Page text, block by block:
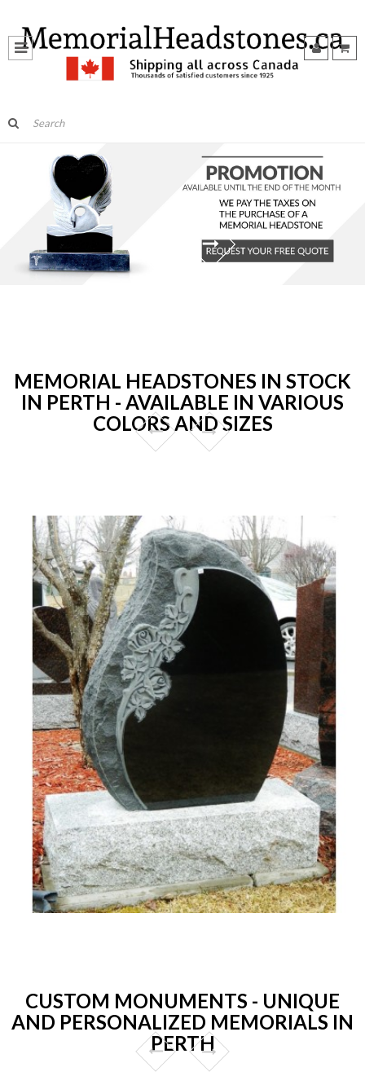
MEMORIAL HEADSTONES IN STOCK
IN PERTH - AVAILABLE IN VARIOUS
COLORS AND SIZES
CUSTOM MONUMENTS - UNIQUE
AND PERSONALIZED MEMORIALS IN
PERTH